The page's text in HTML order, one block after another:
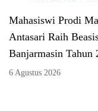
Mahasiswi Prodi
Antasari Raih
Banjarmasin Tahun
6 Agustus 2026